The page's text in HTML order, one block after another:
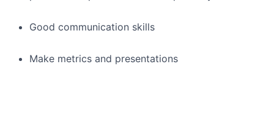
Good communication skills
Make metrics and presentations